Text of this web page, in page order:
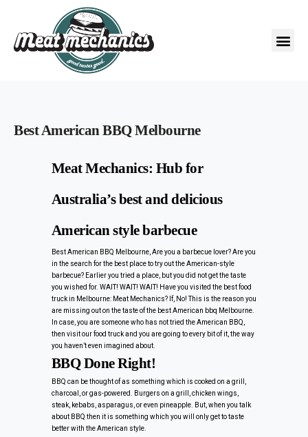
Best American BBQ Melbourne
Meat Mechanics: Hub for
Australia’s best and delicious
American style barbecue
Best American BBQ Melbourne, Are you a barbecue lover? Are you
in the search for the best place to try out the American-style
barbecue? Earlier you tried a place, but you did not get the taste
you wished for. WAIT! WAIT! WAIT! Have you visited the best food
truck in Melbourne: Meat Mechanics? If, No! This is the reason you
are missing out on the taste of the best American bbq Melbourne.
In case, you are someone who has not tried the American BBQ,
then visit our food truck and you are going to every bit of it, the way
you haven’t even imagined about.
BBQ Done Right!
BBQ can be thought of as something which is cooked on a grill,
charcoal, or gas-powered. Burgers on a grill, chicken wings,
steak, kebabs, asparagus, or even pineapple. But, when you talk
about BBQ then it is something which you will only get to taste
better with the American style.